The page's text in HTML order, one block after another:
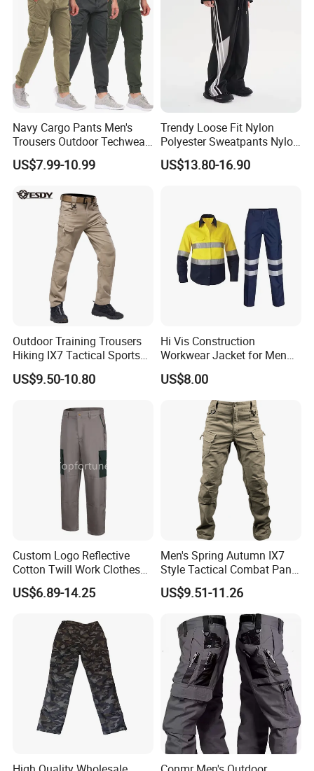
Navy Cargo Pants Men's
Trousers Outdoor Techwear
Hiking Pantalons Cargo
Pants
US$7.99-10.99
Trendy Loose Fit Nylon
Polyester Sweatpants Nylon
Track Pants for Men
US$13.80-16.90
Outdoor Training Trousers
Hiking IX7 Tactical Sports
Cargo Pants
US$9.50-10.80
Hi Vis Construction
Workwear Jacket for Men
Custom Winter Waterproof
Security Coat with Reflective
Safety Features
US$8.00
Custom Logo Reflective
Cotton Twill Work Clothes
Casual Outdoor Hiking
Cargo Pants
US$6.89-14.25
Men's Spring Autumn IX7
Style Tactical Combat Pants
Elastic Loose Straight-Leg
Cargo Trousers for Outdoor
Field Training Hiking &
Training Camouflage
Trousers
US$9.51-11.26